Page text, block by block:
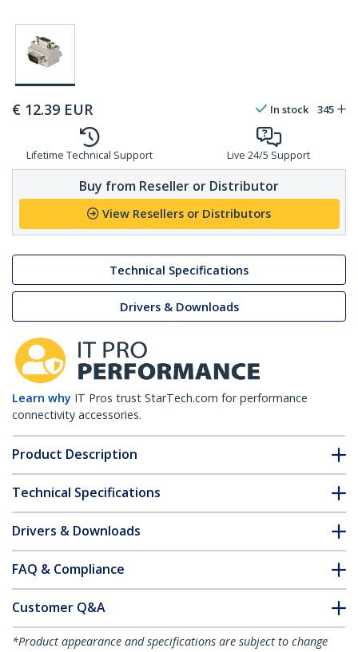
€ 12.39 EUR In stock 345
Lifetime Technical Support Live 24/5 Support
Buy from Reseller or Distributor
View Resellers or Distributors
Technical Specifications
Drivers & Downloads
Learn why IT Pros trust StarTech.com for performance
connectivity accessories.
Product Description
Technical Specifications
Drivers & Downloads
FAQ & Compliance
Customer Q&A
*Product appearance and specifications are subject to change